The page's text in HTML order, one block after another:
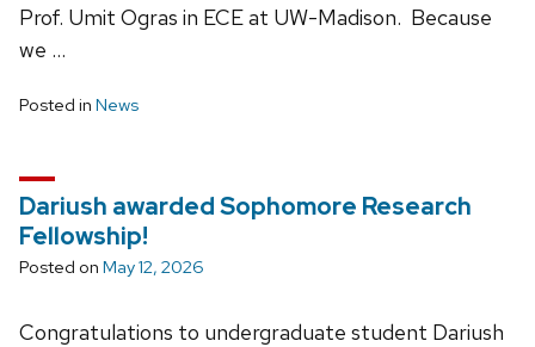
Prof. Umit Ogras in ECE at UW-Madison. Because
we …
Posted in News
Dariush awarded Sophomore Research
Fellowship!
Posted on May 12, 2026
Congratulations to undergraduate student Dariush